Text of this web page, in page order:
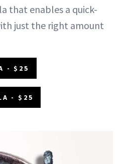
that enables a quick-
just the right amount
- $25
- $25